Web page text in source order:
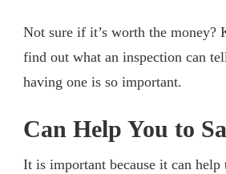
Not sure if it’s worth the money?
find out what an inspection can
having one is so important.
Can Help You to
It is important because it can help